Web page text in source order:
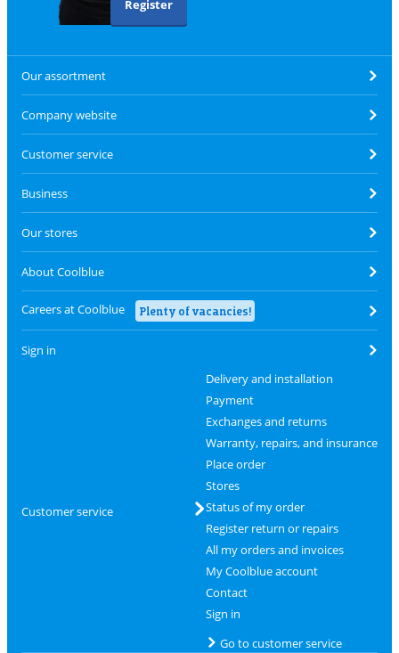
Register
Our assortment
Company website
Customer service
Business
Our stores
About Coolblue
Careers at Coolblue Plenty of vacancies!
Sign in
Customer service
Delivery and installation
Payment
Exchanges and returns
Warranty, repairs, and insurance
Place order
Stores
Status of my order
Register return or repairs
All my orders and invoices
My Coolblue account
Contact
Sign in
Go to customer service